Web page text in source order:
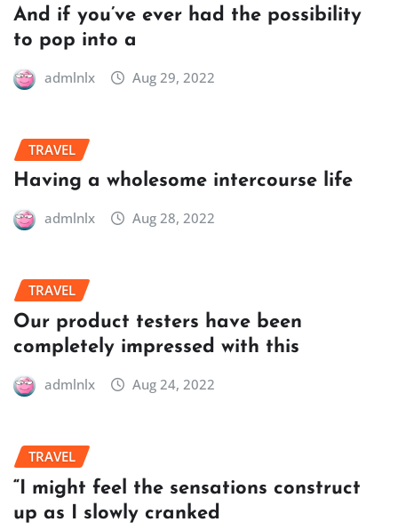
And if you’ve ever had the possibility
to pop into a
admlnlx Aug 29, 2022
TRAVEL
Having a wholesome intercourse life
admlnlx Aug 28, 2022
TRAVEL
Our product testers have been
completely impressed with this
admlnlx Aug 24, 2022
TRAVEL
“I might feel the sensations construct
up as I slowly cranked